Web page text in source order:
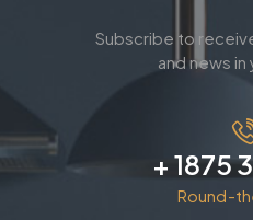
Subscribe to
and news in
+ 1875
Round-